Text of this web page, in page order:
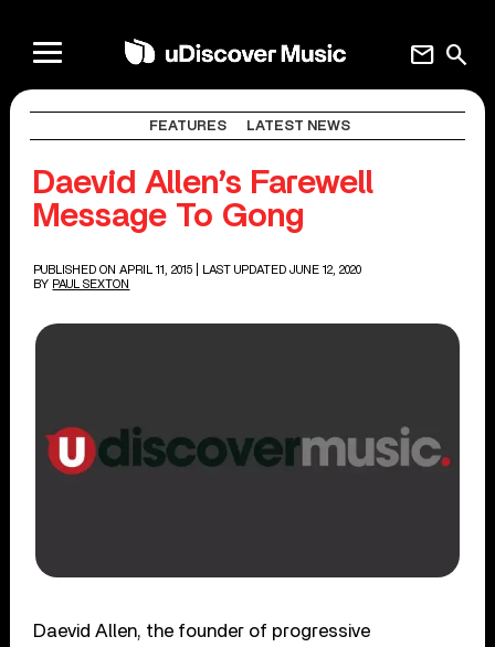
search
mail
FEATURES LATEST NEWS
Daevid Allen’s Farewell
Message To Gong
PUBLISHED ON APRIL 11, 2015
| LAST UPDATED JUNE 12, 2020
BY PAUL SEXTON
Daevid Allen, the founder of progressive